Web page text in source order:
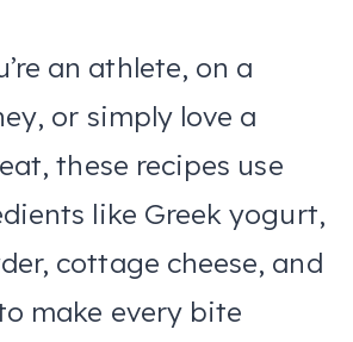
an athlete, on a
or simply love a
these recipes use
like Greek yogurt,
cottage cheese, and
make every bite